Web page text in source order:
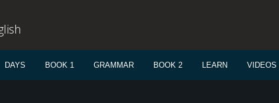
DAYS BOOK 1 GRAMMAR BOOK 2 LEARN VIDEOS